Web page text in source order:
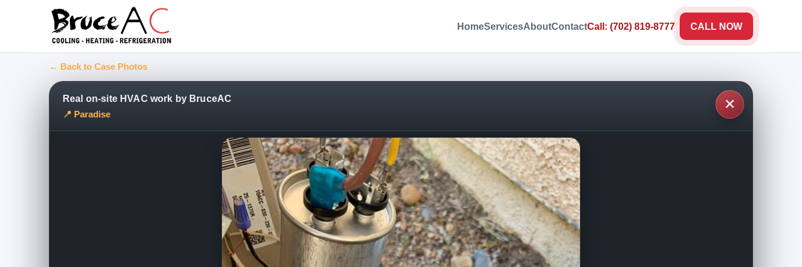
HomeServicesAboutContactCall: (702) 819-8777 CALL NOW
← Back to Case Photos
✕
Real on-site HVAC work by BruceAC
📍 Paradise